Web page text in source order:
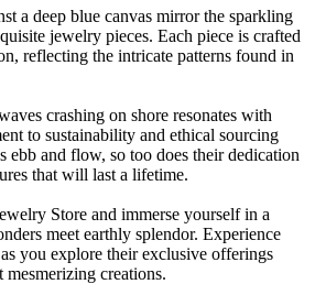
a deep blue canvas mirror the sparkling
jewelry pieces. Each piece is crafted
reflecting the intricate patterns found in
crashing on shore resonates with
to sustainability and ethical sourcing
ebb and flow, so too does their dedication
that will last a lifetime.
Store and immerse yourself in a
meet earthly splendor. Experience
you explore their exclusive offerings
mesmerizing creations.